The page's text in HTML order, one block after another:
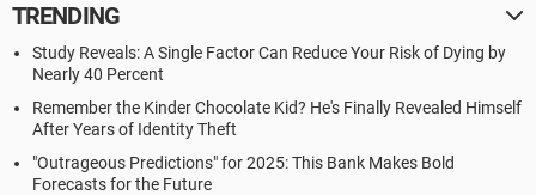
TRENDING
Study Reveals: A Single Factor Can Reduce Your Risk of Dying by
Nearly 40 Percent
Remember the Kinder Chocolate Kid? He's Finally Revealed Himself
After Years of Identity Theft
"Outrageous Predictions" for 2025: This Bank Makes Bold
Forecasts for the Future